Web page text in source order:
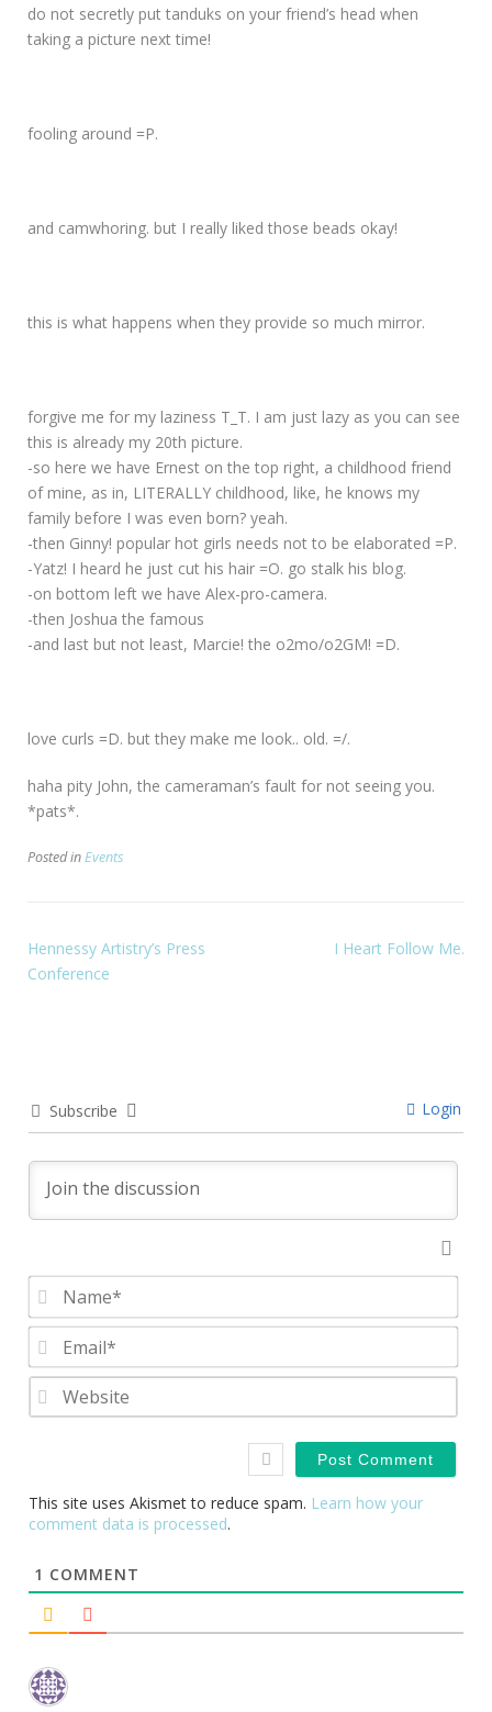
do not secretly put tanduks on your friend’s head when
taking a picture next time!
fooling around =P.
and camwhoring. but I really liked those beads okay!
this is what happens when they provide so much mirror.
forgive me for my laziness T_T. I am just lazy as you can see
this is already my 20th picture.
-so here we have Ernest on the top right, a childhood friend
of mine, as in, LITERALLY childhood, like, he knows my
family before I was even born? yeah.
-then Ginny! popular hot girls needs not to be elaborated =P.
-Yatz! I heard he just cut his hair =O. go stalk his blog.
-on bottom left we have Alex-pro-camera.
-then Joshua the famous
-and last but not least, Marcie! the o2mo/o2GM! =D.
love curls =D. but they make me look.. old. =/.
haha pity John, the cameraman’s fault for not seeing you.
*pats*.
Posted inEvents
Hennessy Artistry’s Press
Conference
I Heart Follow Me.
Subscribe Login
This site uses Akismet to reduce spam. Learn how your
comment data is processed.
1 COMMENT